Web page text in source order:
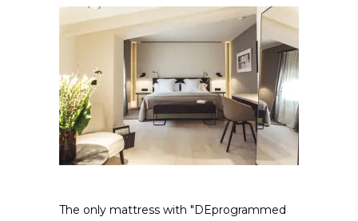
The only mattress with "DEprogrammed